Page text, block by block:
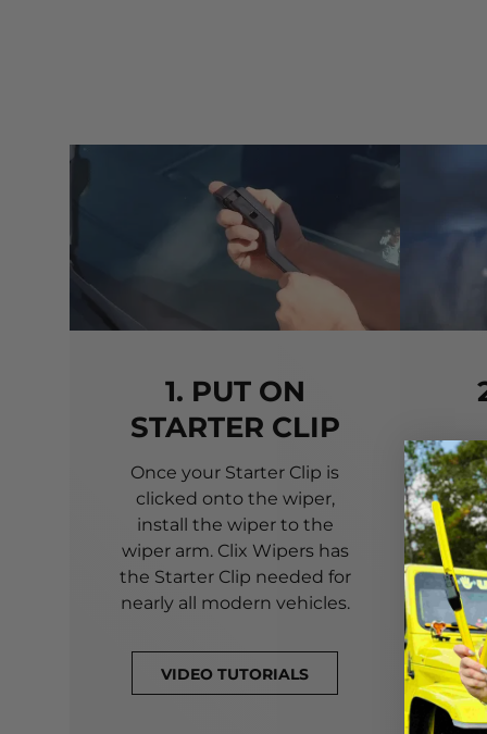
1. PUT ON
STARTER CLIP
Once your Starter Clip is
clicked onto the wiper,
install the wiper to the
wiper arm. Clix Wipers has
the Starter Clip needed for
nearly all modern vehicles.
VIDEO TUTORIALS